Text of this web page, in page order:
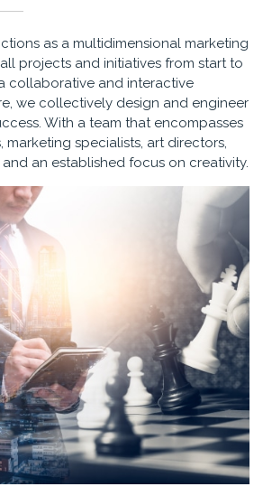
as a multidimensional marketing
projects and initiatives from start to
collaborative and interactive
we collectively design and engineer
With a team that encompasses
marketing specialists, art directors,
and an established focus on creativity.